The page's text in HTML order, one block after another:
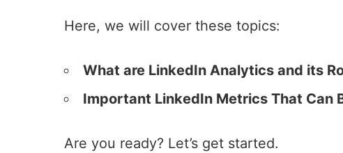
Here, we will cover these topics:
What are LinkedIn Analytics and its
Important LinkedIn Metrics That Can
Are you ready? Let’s get started.